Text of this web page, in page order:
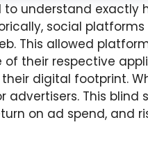
understand exactly
social
This allowed
their respective
digital footprint.
This blind
on ad spend, and